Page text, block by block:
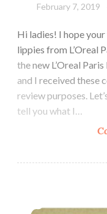
February 7, 2019
Hi ladies! I hope
lippies from L’Oreal
the new L’Oreal
and I received these
review purposes.
tell you what I…